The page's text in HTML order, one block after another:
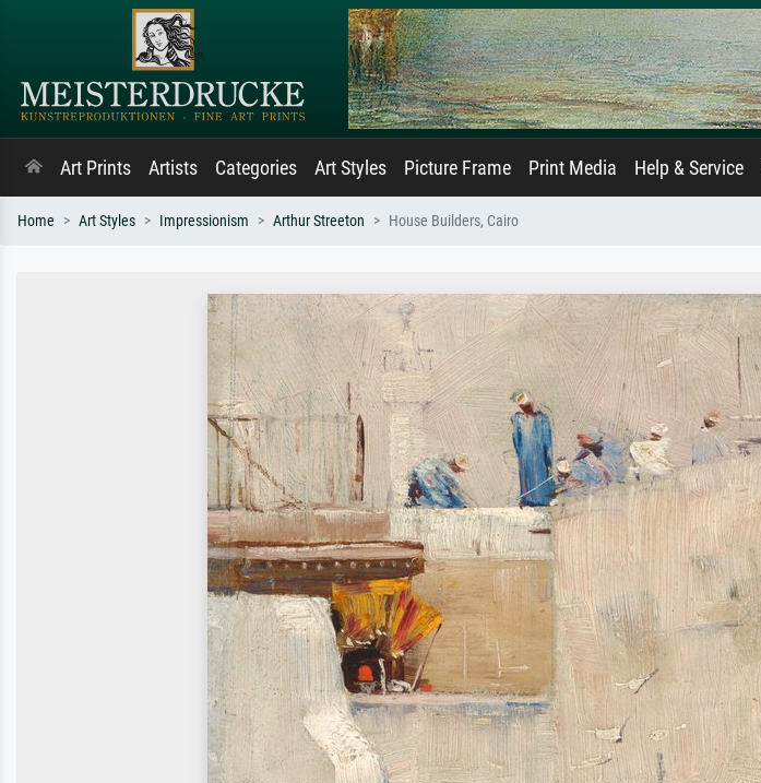
Art Prints Artists Categories Art Styles Picture Frame Print Media Help & Service
Home Art Styles Impressionism Arthur Streeton House Builders, Cairo